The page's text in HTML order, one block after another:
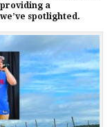
a
spotlighted.